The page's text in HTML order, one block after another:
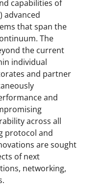
capabilities of
advanced
that span the
The
the current
individual
and partner
and
across all
protocol and
are sought
of next
networking,